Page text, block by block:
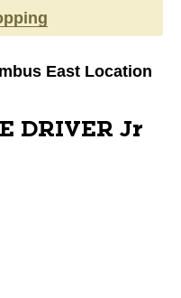
East Location
DRIVER Jr